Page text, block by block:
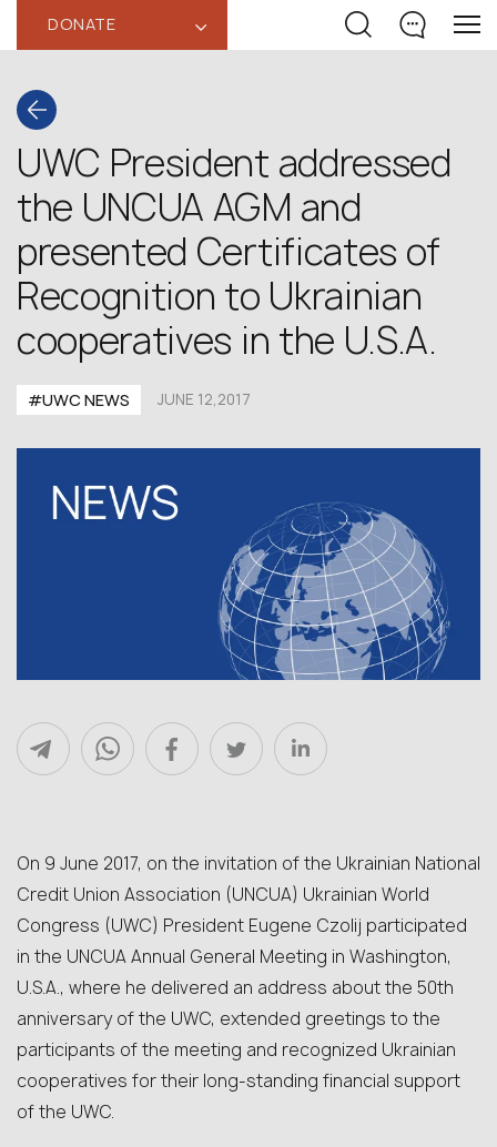
DONATE ‹
UWC President addressed
the UNCUA AGM and
presented Certificates of
Recognition to Ukrainian
cooperatives in the U.S.A.
#UWC NEWS JUNE 12,2017
On 9 June 2017, on the invitation of the Ukrainian National
Credit Union Association (UNCUA) Ukrainian World
Congress (UWC) President Eugene Czolij participated
in the UNCUA Annual General Meeting in Washington,
U.S.A., where he delivered an address about the 50th
anniversary of the UWC, extended greetings to the
participants of the meeting and recognized Ukrainian
cooperatives for their long‑standing financial support
of the UWC.